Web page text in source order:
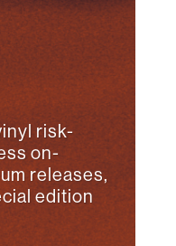
risk-
on-
releases,
edition